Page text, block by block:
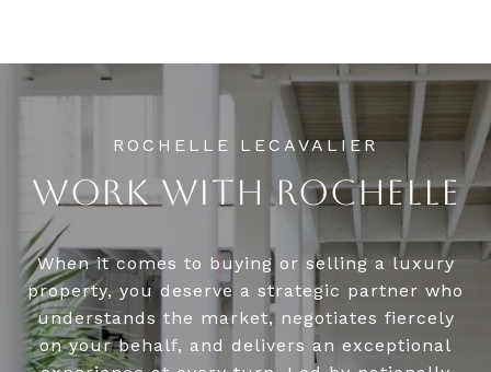
WORK WITH ROCHELLE
When it comes to buying or selling a luxury
property, you deserve a strategic partner who
understands the market, negotiates fiercely
on your behalf, and delivers an exceptional